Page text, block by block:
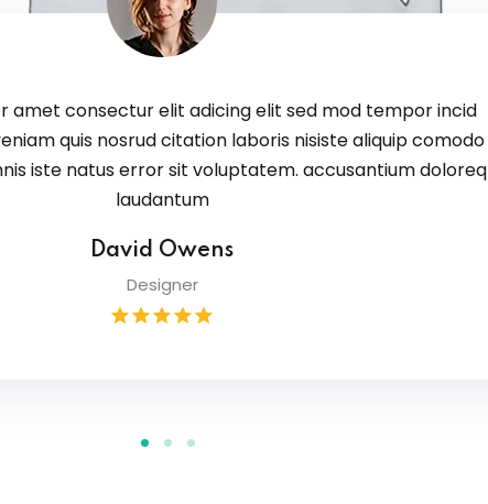
amet consectur elit adicing elit sed mod tempor incid
quis nosrud citation laboris nisiste aliquip comodo
iste natus error sit voluptatem. accusantium doloreq
laudantum
David Owens
Designer